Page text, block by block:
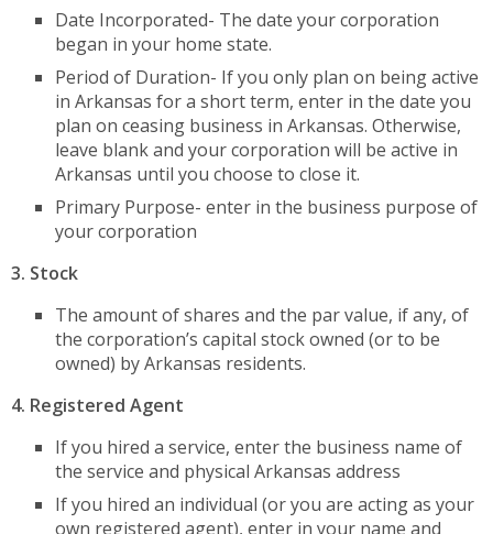
Date Incorporated- The date your corporation
began in your home state.
Period of Duration- If you only plan on being active
in Arkansas for a short term, enter in the date you
plan on ceasing business in Arkansas. Otherwise,
leave blank and your corporation will be active in
Arkansas until you choose to close it.
Primary Purpose- enter in the business purpose of
your corporation
3. Stock
The amount of shares and the par value, if any, of
the corporation’s capital stock owned (or to be
owned) by Arkansas residents.
4. Registered Agent
If you hired a service, enter the business name of
the service and physical Arkansas address
If you hired an individual (or you are acting as your
own registered agent), enter in your name and